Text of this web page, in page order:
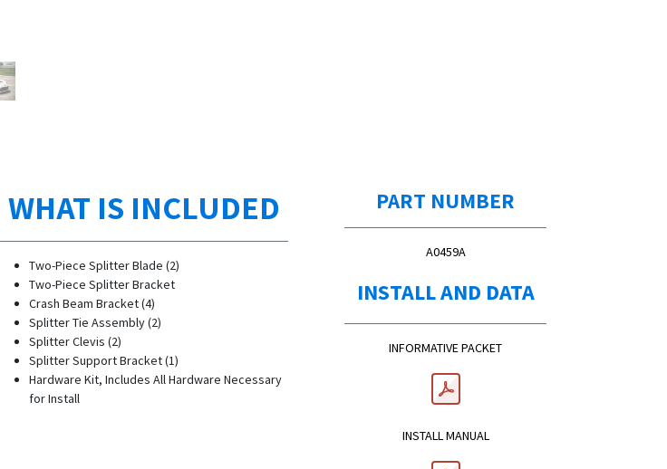
WHAT IS INCLUDED
Two-Piece Splitter Blade (2)
Two-Piece Splitter Bracket
Crash Beam Bracket (4)
Splitter Tie Assembly (2)
Splitter Clevis (2)
Splitter Support Bracket (1)
Hardware Kit, Includes All Hardware Necessary
for Install
PART NUMBER
A0459A
INSTALL AND DATA
INFORMATIVE PACKET
INSTALL MANUAL